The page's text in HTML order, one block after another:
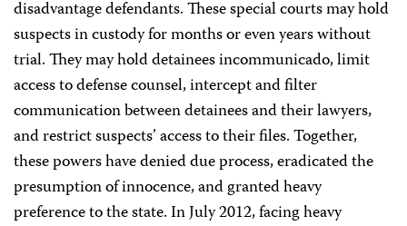
disadvantage defendants. These special courts may hold
suspects in custody for months or even years without
trial. They may hold detainees incommunicado, limit
access to defense counsel, intercept and filter
communication between detainees and their lawyers,
and restrict suspects’ access to their files. Together,
these powers have denied due process, eradicated the
presumption of innocence, and granted heavy
preference to the state. In July 2012, facing heavy